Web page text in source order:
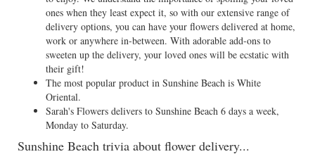
ones when they least expect it, so with our extensive range of
delivery options, you can have your flowers delivered at home,
work or anywhere in-between. With adorable add-ons to
sweeten up the delivery, your loved ones will be ecstatic with
their gift!
The most popular product in Sunshine Beach is White
Oriental.
Sarah's Flowers delivers to Sunshine Beach 6 days a week,
Monday to Saturday.
Sunshine Beach trivia about flower delivery...